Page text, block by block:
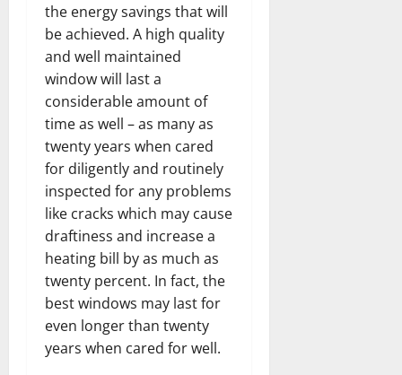
the energy savings that will
be achieved. A high quality
and well maintained
window will last a
considerable amount of
time as well – as many as
twenty years when cared
for diligently and routinely
inspected for any problems
like cracks which may cause
draftiness and increase a
heating bill by as much as
twenty percent. In fact, the
best windows may last for
even longer than twenty
years when cared for well.